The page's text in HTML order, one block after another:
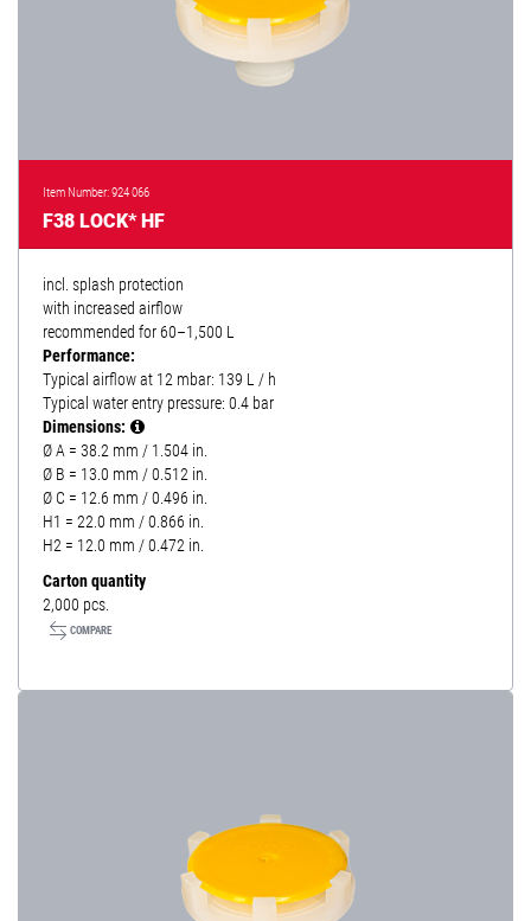
Item Number: 924 066
F38 LOCK* HF
incl. splash protection
with increased airflow
recommended for 60–1,500 L
Performance:
Typical airflow at 12 mbar: 139 L / h
Typical water entry pressure: 0.4 bar
Dimensions:
Ø A = 38.2 mm / 1.504 in.
Ø B = 13.0 mm / 0.512 in.
Ø C = 12.6 mm / 0.496 in.
H1 = 22.0 mm / 0.866 in.
H2 = 12.0 mm / 0.472 in.
Carton quantity
2,000 pcs.
COMPARE